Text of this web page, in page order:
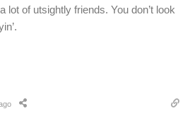
lot of utsightly friends. You don’t look